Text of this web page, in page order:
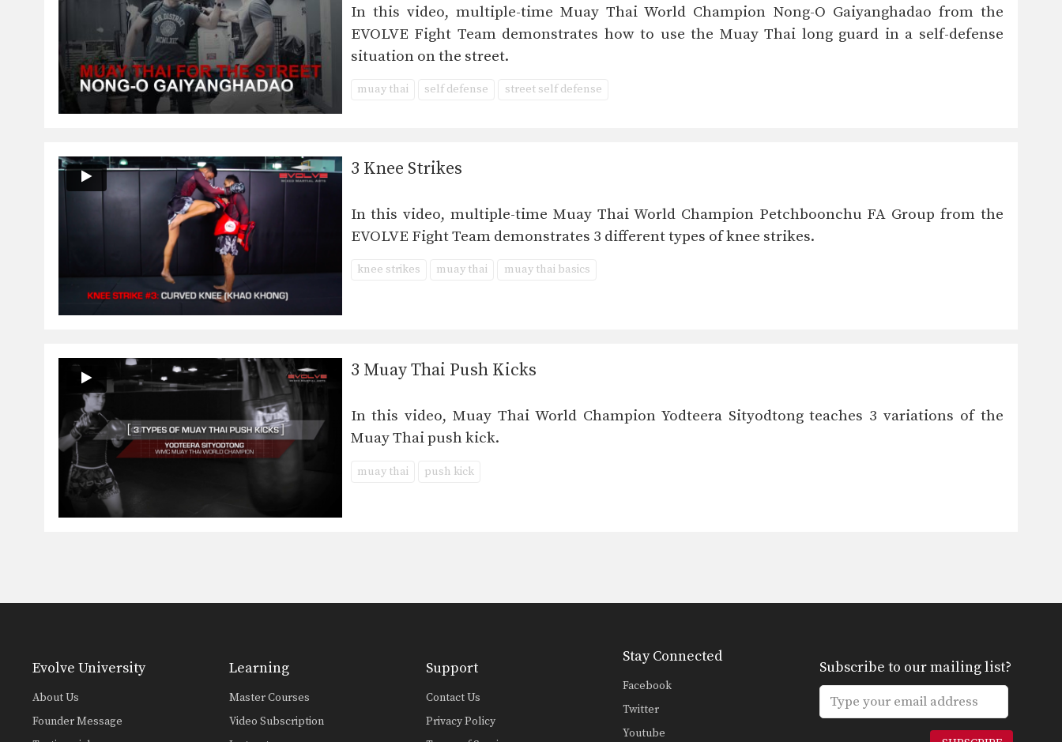
In this video, multiple-time Muay Thai World Champion Nong-O Gaiyanghadao from the
EVOLVE Fight Team demonstrates how to use the Muay Thai long guard in a self-defense
situation on the street.
muay thai self defense street self defense
3 Knee Strikes
In this video, multiple-time Muay Thai World Champion Petchboonchu FA Group from the
EVOLVE Fight Team demonstrates 3 different types of knee strikes.
knee strikes muay thai muay thai basics
3 Muay Thai Push Kicks
In this video, Muay Thai World Champion Yodteera Sityodtong teaches 3 variations of the
Muay Thai push kick.
muay thai push kick
Evolve University
About Us
Founder Message
Learning
Master Courses
Video Subscription
Support
Contact Us
Privacy Policy
Stay Connected
Facebook
Twitter
Youtube
Subscribe to our mailing list?